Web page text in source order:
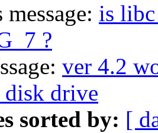
is
?
ver 4.2
disk drive
sorted by: [